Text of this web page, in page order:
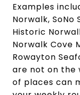
Examples
Norwalk,
Historic
Norwalk Cove
Rowayton
are not on the
of places can